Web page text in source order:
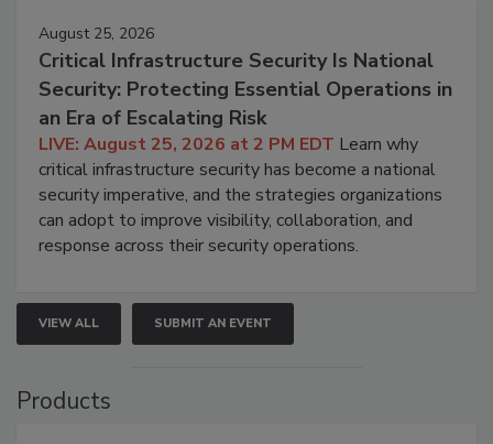
August 25, 2026
Critical Infrastructure Security Is National
Security: Protecting Essential Operations in
an Era of Escalating Risk
LIVE: August 25, 2026 at 2 PM EDT Learn why
critical infrastructure security has become a national
security imperative, and the strategies organizations
can adopt to improve visibility, collaboration, and
response across their security operations.
VIEW ALL SUBMIT AN EVENT
Products